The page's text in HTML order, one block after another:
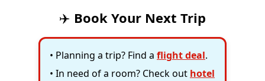
✈️ Book Your Next Trip
• Planning a trip? Find a flight deal.
• In need of a room? Check out hotel